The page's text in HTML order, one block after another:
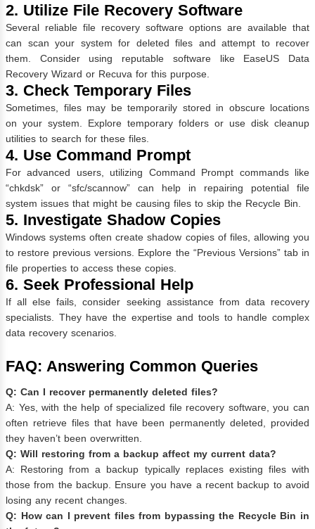
2. Utilize File Recovery Software
Several reliable file recovery software options are available that
can scan your system for deleted files and attempt to recover
them. Consider using reputable software like EaseUS Data
Recovery Wizard or Recuva for this purpose.
3. Check Temporary Files
Sometimes, files may be temporarily stored in obscure locations
on your system. Explore temporary folders or use disk cleanup
utilities to search for these files.
4. Use Command Prompt
For advanced users, utilizing Command Prompt commands like
“chkdsk” or “sfc/scannow” can help in repairing potential file
system issues that might be causing files to skip the Recycle Bin.
5. Investigate Shadow Copies
Windows systems often create shadow copies of files, allowing you
to restore previous versions. Explore the “Previous Versions” tab in
file properties to access these copies.
6. Seek Professional Help
If all else fails, consider seeking assistance from data recovery
specialists. They have the expertise and tools to handle complex
data recovery scenarios.
FAQ: Answering Common Queries
Q: Can I recover permanently deleted files?
A: Yes, with the help of specialized file recovery software, you can
often retrieve files that have been permanently deleted, provided
they haven’t been overwritten.
Q: Will restoring from a backup affect my current data?
A: Restoring from a backup typically replaces existing files with
those from the backup. Ensure you have a recent backup to avoid
losing any recent changes.
Q: How can I prevent files from bypassing the Recycle Bin in